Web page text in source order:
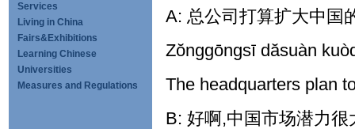
Services
Living in China
Fairs&Exhibitions
Learning Chinese
Universities
Measures and Regulations
A: 总公司打算扩大中国
Zŏnggōngsī dăsuàn
The headquarters plan
B: 好啊,中国市场潜力很